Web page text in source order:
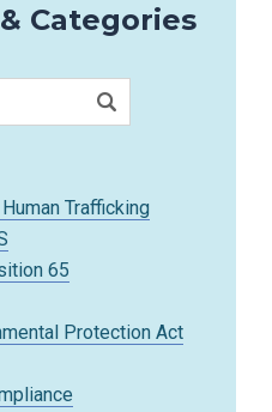
Categories
Trafficking
65
Protection Act